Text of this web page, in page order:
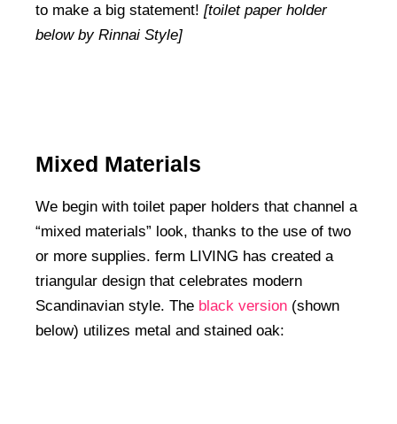
to make a big statement! [toilet paper holder
below by Rinnai Style]
Mixed Materials
We begin with toilet paper holders that channel a
“mixed materials” look, thanks to the use of two
or more supplies. ferm LIVING has created a
triangular design that celebrates modern
Scandinavian style. The black version (shown
below) utilizes metal and stained oak: